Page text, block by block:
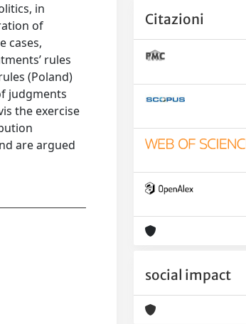
in
of
cases,
rules
(Poland)
judgments
the exercise
are argued
Citazioni
social impact